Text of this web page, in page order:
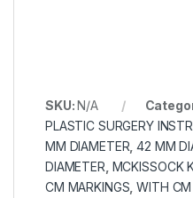
SKU:N/A
PLASTIC SURGERY
MM DIAMETER ,42 MM
DIAMETER MCKISSOCK
CM MARKINGS ,WITH CM